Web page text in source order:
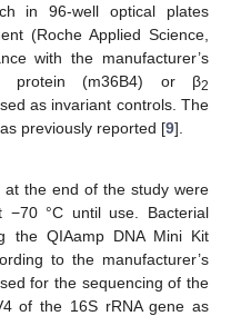
in 96-well optical plates
(Roche Applied Science,
with the manufacturer’s
protein (m36B4) or β2
as invariant controls. The
previously reported [9].
at the end of the study were
−70 °C until use. Bacterial
the QIAamp DNA Mini Kit
to the manufacturer’s
for the sequencing of the
of the 16S rRNA gene as